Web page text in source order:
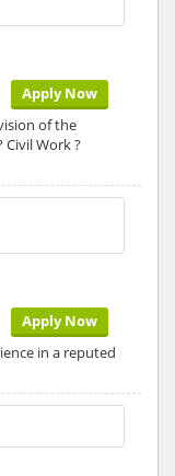
Apply Now
of the
Civil Work ?
Apply Now
in a reputed